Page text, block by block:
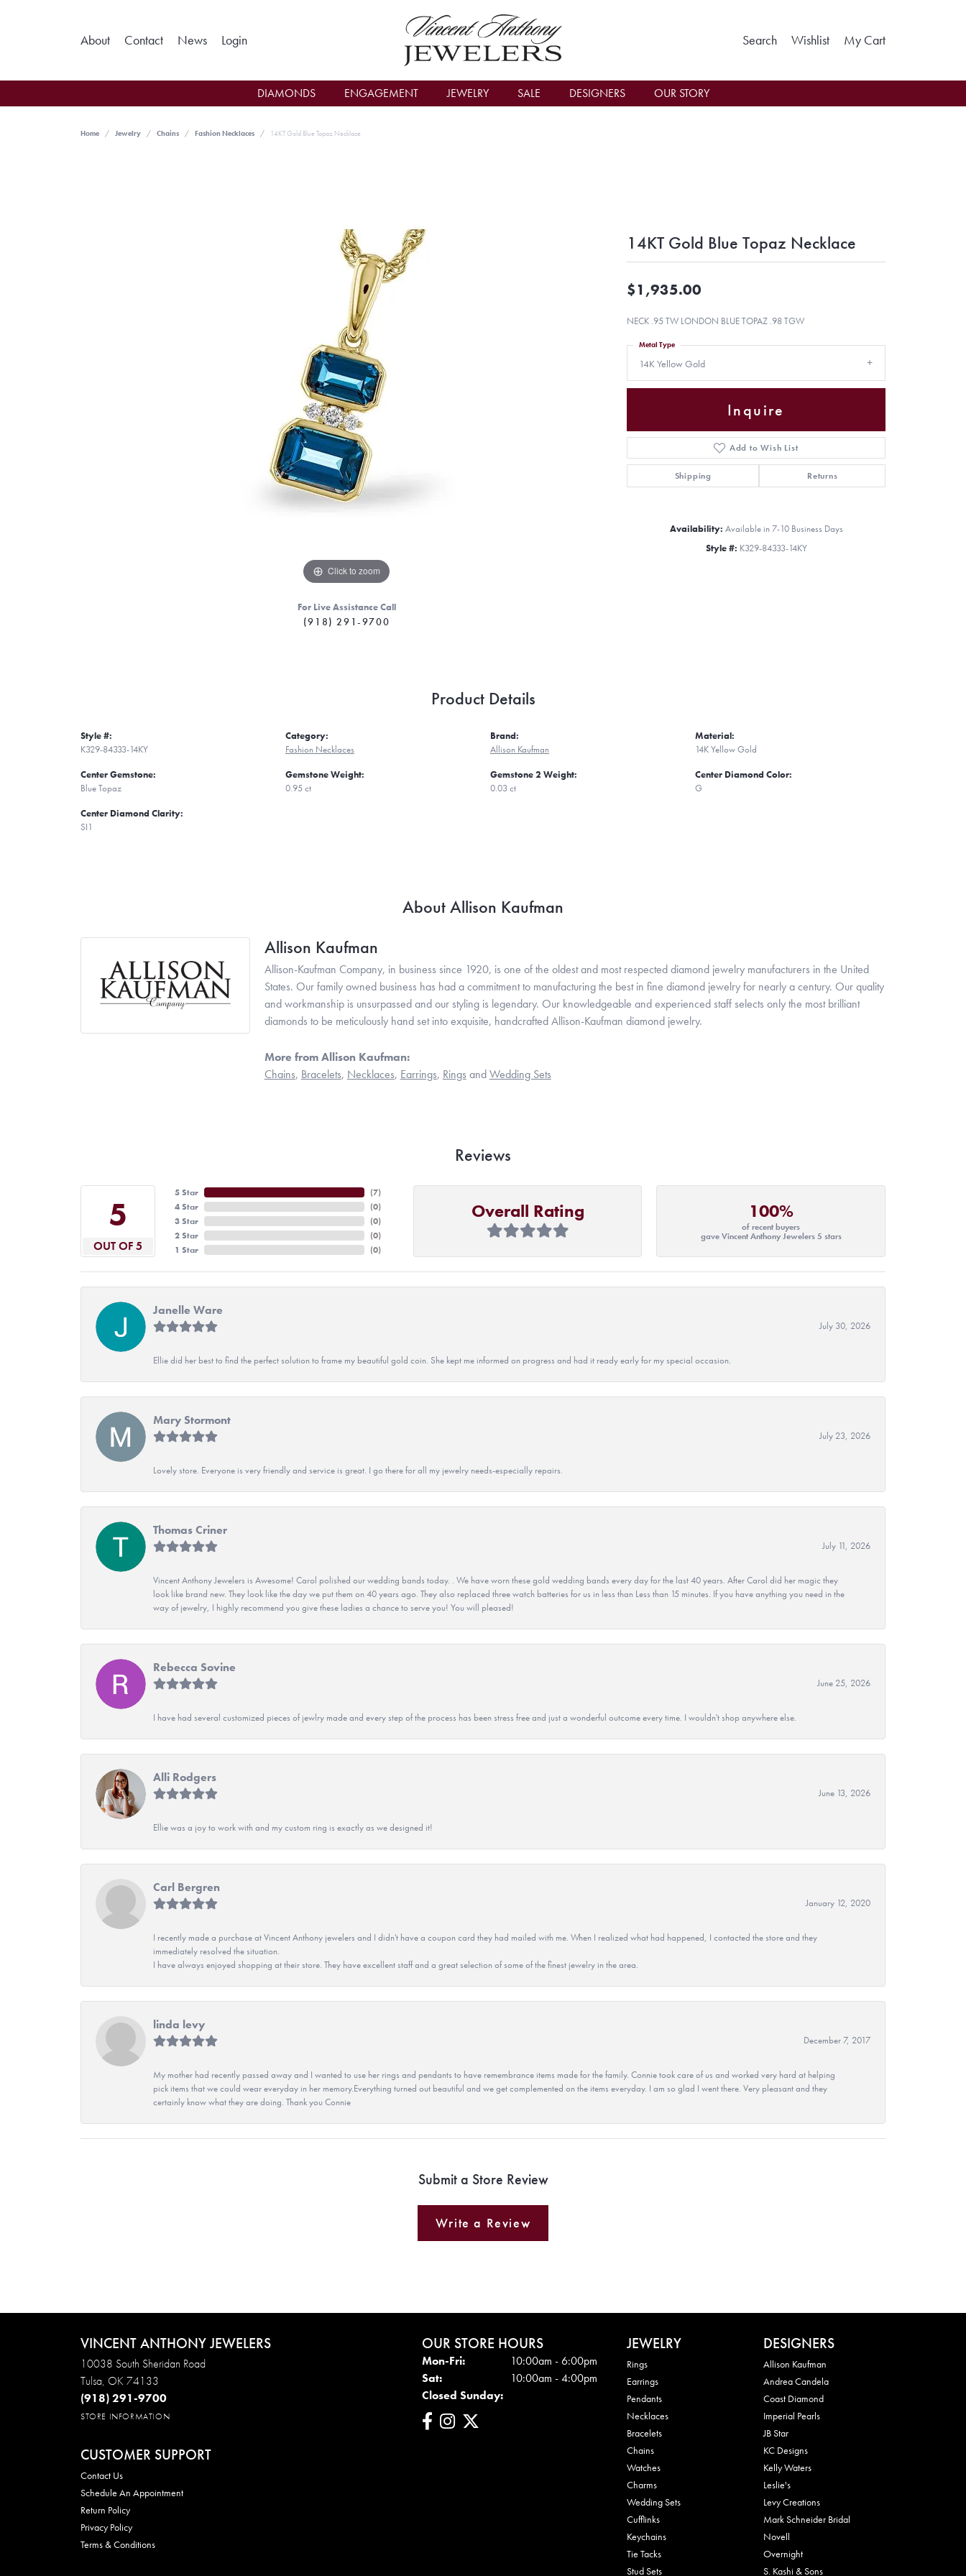
About Contact News LoginToggle My Account Menu SearchToggle Search Menu
WishlistToggle My Wishlist
My CartToggle
DIAMONDS ENGAGEMENT JEWELRY SALE DESIGNERS OUR STORY
Home Jewelry Chains Fashion Necklaces 14KT Gold Blue Topaz Necklace
Click to zoom
For Live Assistance Call
(918) 291-9700
14KT Gold Blue Topaz Necklace
$1,935.00
NECK .95 TW LONDON BLUE TOPAZ .98 TGW
14K Yellow Gold
Metal Type
Inquire
Add to Wish List
Shipping Returns
Availability: Available in 7-10 Business Days
Style #: K329-84333-14KY
Product Details
Style #:
K329-84333-14KY
Center Gemstone:
Blue Topaz
Center Diamond Clarity:
SI1
Category:
Fashion Necklaces
Gemstone Weight:
0.95 ct
Brand:
Allison Kaufman
Gemstone 2 Weight:
0.03 ct
Material:
14K Yellow Gold
Center Diamond Color:
G
About Allison Kaufman
Allison Kaufman
Allison-Kaufman Company, in business since 1920, is one of the oldest and most respected diamond jewelry manufacturers in the United
States. Our family owned business has had a commitment to manufacturing the best in fine diamond jewelry for nearly a century. Our quality
and workmanship is unsurpassed and our styling is legendary. Our knowledgeable and experienced staff selects only the most brilliant
diamonds to be meticulously hand set into exquisite, handcrafted Allison-Kaufman diamond jewelry.
More from Allison Kaufman:
Chains, Bracelets, Necklaces, Earrings, Rings andWedding Sets
Reviews
5
OUT OF 5
5 Star
4 Star
3 Star
2 Star
1 Star
(7)
(0)
(0)
(0)
(0)
Overall Rating 100%
of recent buyers
gave Vincent Anthony Jewelers 5 stars
Janelle Ware
July 30, 2026
Ellie did her best to find the perfect solution to frame my beautiful gold coin. She kept me informed on progress and had it ready early for my special occasion.
Mary Stormont
July 23, 2026
Lovely store. Everyone is very friendly and service is great. I go there for all my jewelry needs-especially repairs.
Thomas Criner
July 11, 2026
Vincent Anthony Jewelers is Awesome! Carol polished our wedding bands today. . We have worn these gold wedding bands every day for the last 40 years. After Carol did her magic they
look like brand new. They look like the day we put them on 40 years ago. They also replaced three watch batteries for us in less than Less than 15 minutes. If you have anything you need in the
way of jewelry, I highly recommend you give these ladies a chance to serve you! You will pleased!
Rebecca Sovine
June 25, 2026
I have had several customized pieces of jewlry made and every step of the process has been stress free and just a wonderful outcome every time. I wouldn't shop anywhere else.
Alli Rodgers
June 13, 2026
Ellie was a joy to work with and my custom ring is exactly as we designed it!
Carl Bergren
January 12, 2020
I recently made a purchase at Vincent Anthony jewelers and I didn't have a coupon card they had mailed with me. When I realized what had happened, I contacted the store and they
immediately resolved the situation.
I have always enjoyed shopping at their store. They have excellent staff and a great selection of some of the finest jewelry in the area.
linda levy
December 7, 2017
My mother had recently passed away and I wanted to use her rings and pendants to have remembrance items made for the family. Connie took care of us and worked very hard at helping
pick items that we could wear everyday in her memory.Everything turned out beautiful and we get complemented on the items everyday. I am so glad I went there. Very pleasant and they
certainly know what they are doing. Thank you Connie
Submit a Store Review
Write a Review
VINCENT ANTHONY JEWELERS
10038 South Sheridan Road
Tulsa, OK 74133
(918) 291-9700
STORE INFORMATION
CUSTOMER SUPPORT
Contact Us
Schedule An Appointment
Return Policy
Privacy Policy
Terms & Conditions
OUR STORE HOURS
Mon-Fri:Mon - Fri:10:00am - 6:00pm
Sat:
10:00am - 4:00pm
Closed Sunday:
JEWELRY
Rings
Earrings
Pendants
Necklaces
Bracelets
Chains
Watches
Charms
Wedding Sets
Cufflinks
Keychains
Tie Tacks
Stud Sets
DESIGNERS
Allison Kaufman
Andrea Candela
Coast Diamond
Imperial Pearls
JB Star
KC Designs
Kelly Waters
Leslie's
Levy Creations
Mark Schneider Bridal
Novell
Overnight
S. Kashi & Sons